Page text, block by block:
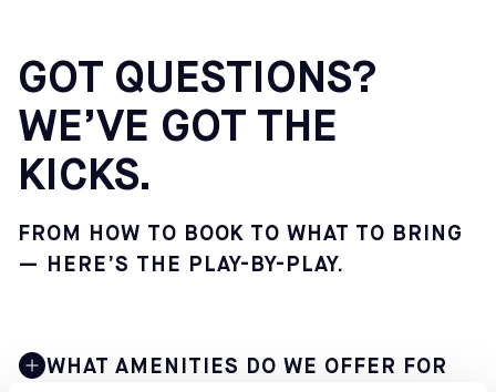
GOT QUESTIONS?
WE’VE GOT THE
KICKS.
FROM HOW TO BOOK TO WHAT TO BRING
— HERE’S THE PLAY-BY-PLAY.
WHAT AMENITIES DO WE OFFER FOR